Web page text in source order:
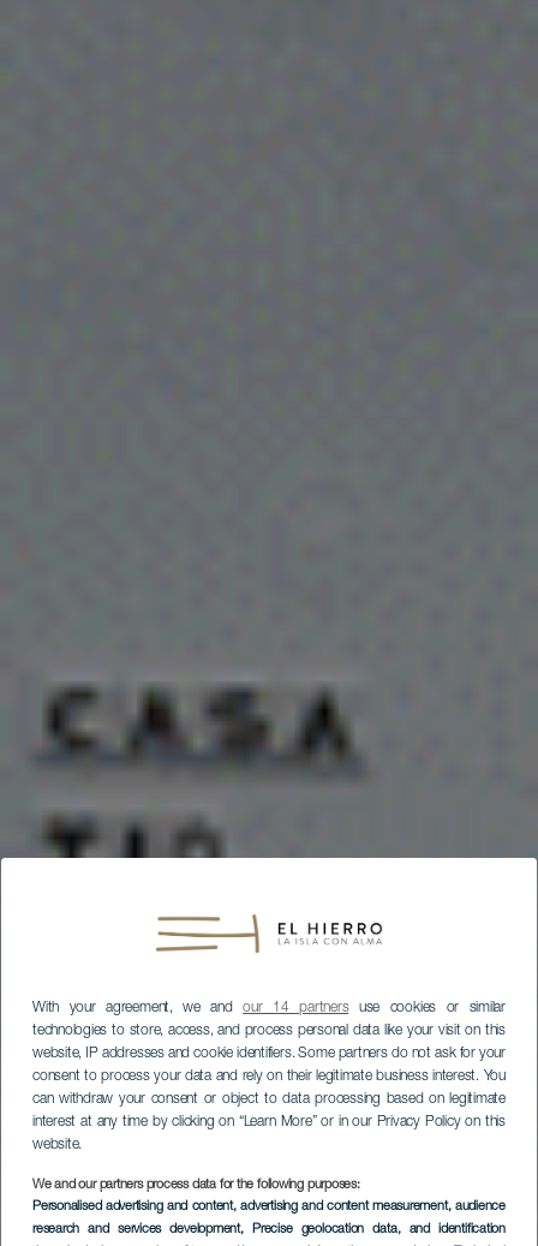
With your agreement, we andour 14 partnersuse cookies or similar
technologies to store, access, and process personal data like your visit on this
website, IP addresses and cookie identifiers. Some partners do not ask for your
consent to process your data and rely on their legitimate business interest. You
can withdraw your consent or object to data processing based on legitimate
interest at any time by clicking on “Learn More” or in our Privacy Policy on this
website.
We and our partners process data for the following purposes:
Personalised advertising and content, advertising and content measurement, audience
research and services development, Precise geolocation data, and identification